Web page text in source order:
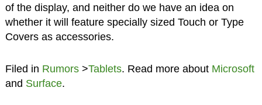
of the display, and neither do we have an idea on
whether it will feature specially sized Touch or Type
Covers as accessories.
Filed in Rumors>Tablets. Read more about Microsoft
and Surface.